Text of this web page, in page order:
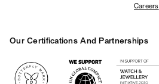
Careers
Our Certifications And Partnerships